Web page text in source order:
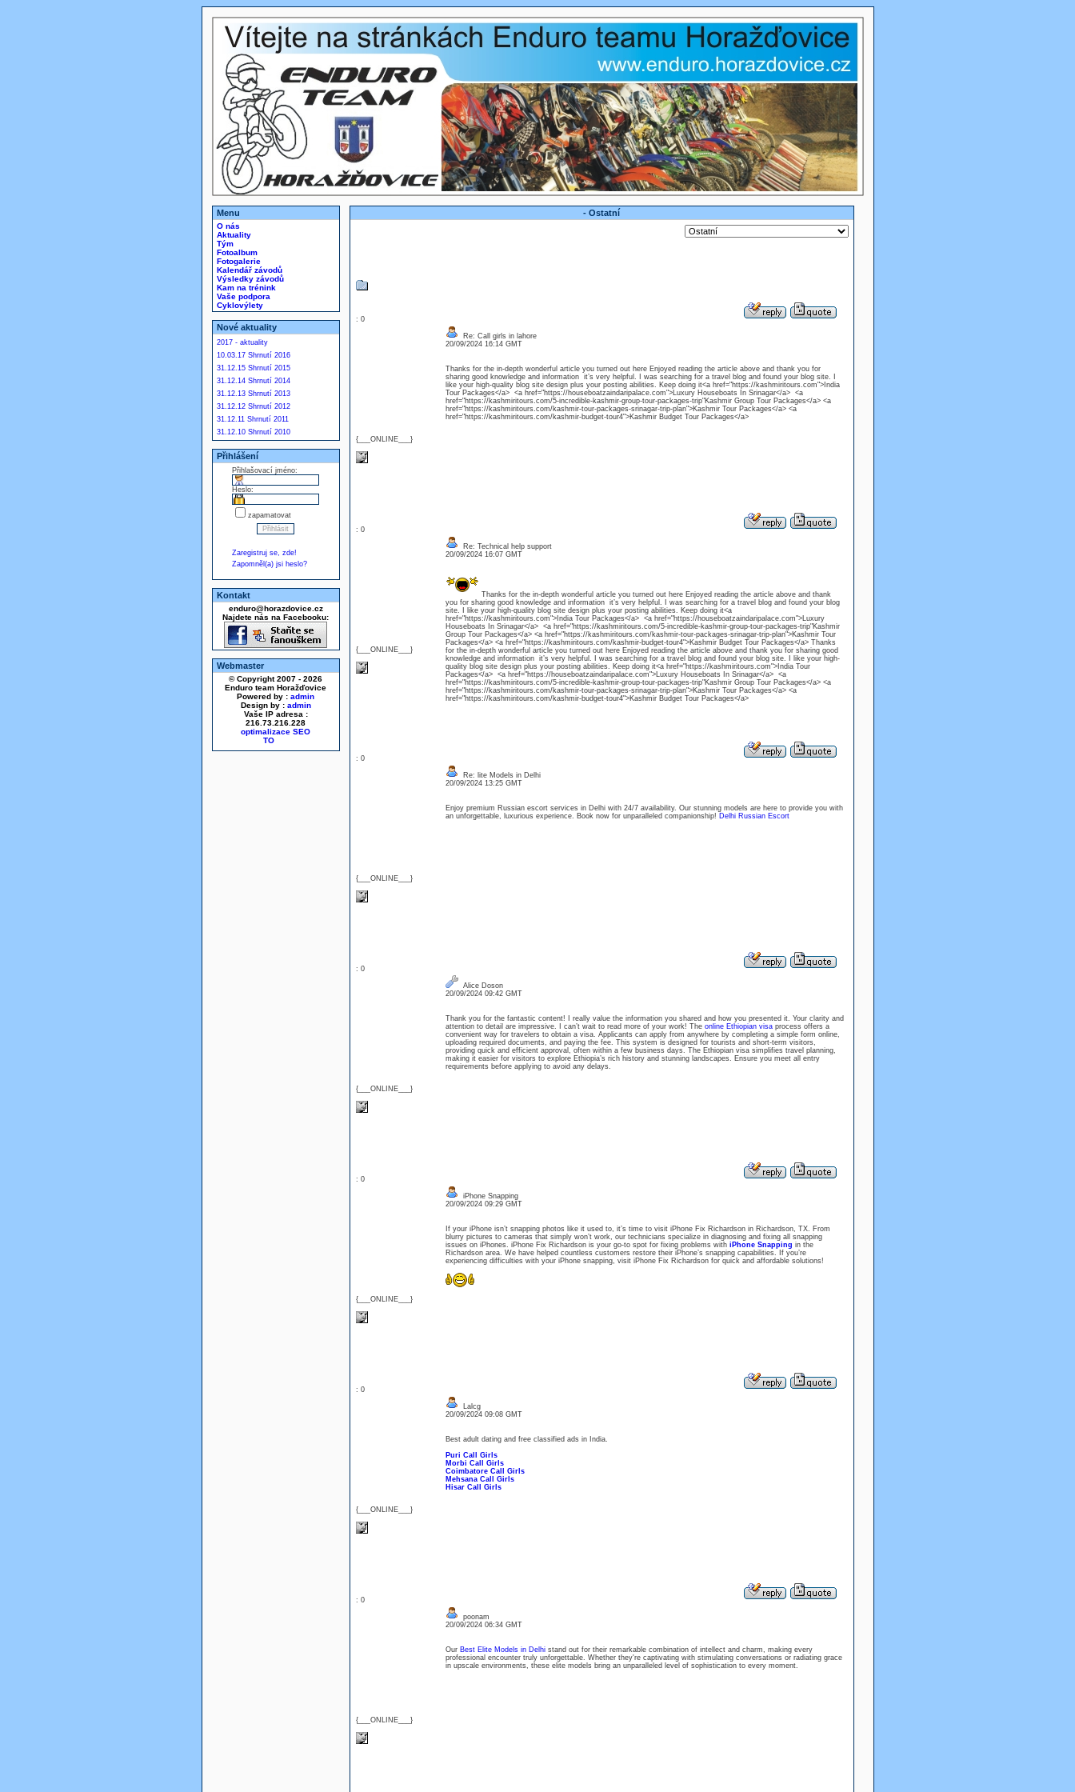
Menu
O nás
Aktuality
Tým
Fotoalbum
Fotogalerie
Kalendář závodů
Výsledky závodů
Kam na trénink
Vaše podpora
Cyklovýlety
Nové aktuality
2017 - aktuality
10.03.17 Shrnutí 2016
31.12.15 Shrnutí 2015
31.12.14 Shrnutí 2014
31.12.13 Shrnutí 2013
31.12.12 Shrnutí 2012
31.12.11 Shrnutí 2011
31.12.10 Shrnutí 2010
Přihlášení
Přihlašovací jméno:
Heslo:
zapamatovat
Zaregistruj se, zde!
Zapomněl(a) jsi heslo?
Kontakt
enduro@horazdovice.cz
Najdete nás na Facebooku:
Webmaster
© Copyright 2007 - 2026
Enduro team Horažďovice
Powered by : admin
Design by : admin
Vaše IP adresa :
216.73.216.228
optimalizace SEO
- Ostatní
: 0
{___ONLINE___}
Re: Call girls in lahore
20/09/2024 16:14 GMT
Thanks for the in-depth wonderful article you turned out here Enjoyed reading the article above and thank you for
sharing good knowledge and information it’s very helpful. I was searching for a travel blog and found your blog site. I
like your high-quality blog site design plus your posting abilities. Keep doing it<a href="https://kashmiritours.com">India
Tour Packages</a> <a href="https://houseboatzaindaripalace.com">Luxury Houseboats In Srinagar</a> <a
href="https://kashmiritours.com/5-incredible-kashmir-group-tour-packages-trip"Kashmir Group Tour Packages</a> <a
href="https://kashmiritours.com/kashmir-tour-packages-srinagar-trip-plan">Kashmir Tour Packages</a> <a
href="https://kashmiritours.com/kashmir-budget-tour4">Kashmir Budget Tour Packages</a>
: 0
{___ONLINE___}
Re: Technical help support
20/09/2024 16:07 GMT
Thanks for the in-depth wonderful article you turned out here Enjoyed reading the article above and thank
you for sharing good knowledge and information it’s very helpful. I was searching for a travel blog and found your blog
site. I like your high-quality blog site design plus your posting abilities. Keep doing it<a
href="https://kashmiritours.com">India Tour Packages</a> <a href="https://houseboatzaindaripalace.com">Luxury
Houseboats In Srinagar</a> <a href="https://kashmiritours.com/5-incredible-kashmir-group-tour-packages-trip"Kashmir
Group Tour Packages</a> <a href="https://kashmiritours.com/kashmir-tour-packages-srinagar-trip-plan">Kashmir Tour
Packages</a> <a href="https://kashmiritours.com/kashmir-budget-tour4">Kashmir Budget Tour Packages</a> Thanks
for the in-depth wonderful article you turned out here Enjoyed reading the article above and thank you for sharing good
knowledge and information it’s very helpful. I was searching for a travel blog and found your blog site. I like your high-
quality blog site design plus your posting abilities. Keep doing it<a href="https://kashmiritours.com">India Tour
Packages</a> <a href="https://houseboatzaindaripalace.com">Luxury Houseboats In Srinagar</a> <a
href="https://kashmiritours.com/5-incredible-kashmir-group-tour-packages-trip"Kashmir Group Tour Packages</a> <a
href="https://kashmiritours.com/kashmir-tour-packages-srinagar-trip-plan">Kashmir Tour Packages</a> <a
href="https://kashmiritours.com/kashmir-budget-tour4">Kashmir Budget Tour Packages</a>
: 0
{___ONLINE___}
Re: lite Models in Delhi
20/09/2024 13:25 GMT
Enjoy premium Russian escort services in Delhi with 24/7 availability. Our stunning models are here to provide you with
an unforgettable, luxurious experience. Book now for unparalleled companionship! Delhi Russian Escort
: 0
{___ONLINE___}
Alice Doson
20/09/2024 09:42 GMT
Thank you for the fantastic content! I really value the information you shared and how you presented it. Your clarity and
attention to detail are impressive. I can’t wait to read more of your work! The online Ethiopian visaprocess offers a
convenient way for travelers to obtain a visa. Applicants can apply from anywhere by completing a simple form online,
uploading required documents, and paying the fee. This system is designed for tourists and short-term visitors,
providing quick and efficient approval, often within a few business days. The Ethiopian visa simplifies travel planning,
making it easier for visitors to explore Ethiopia’s rich history and stunning landscapes. Ensure you meet all entry
requirements before applying to avoid any delays.
: 0
{___ONLINE___}
iPhone Snapping
20/09/2024 09:29 GMT
If your iPhone isn’t snapping photos like it used to, it’s time to visit iPhone Fix Richardson in Richardson, TX. From
blurry pictures to cameras that simply won’t work, our technicians specialize in diagnosing and fixing all snapping
issues on iPhones. iPhone Fix Richardson is your go-to spot for fixing problems with iPhone Snapping in the
Richardson area. We have helped countless customers restore their iPhone’s snapping capabilities. If you’re
experiencing difficulties with your iPhone snapping, visit iPhone Fix Richardson for quick and affordable solutions!
: 0
{___ONLINE___}
Lalcg
20/09/2024 09:08 GMT
Best adult dating and free classified ads in India.
Puri Call Girls
Morbi Call Girls
Coimbatore Call Girls
Mehsana Call Girls
Hisar Call Girls
: 0
{___ONLINE___}
poonam
20/09/2024 06:34 GMT
Our Best Elite Models in Delhistand out for their remarkable combination of intellect and charm, making every
professional encounter truly unforgettable. Whether they're captivating with stimulating conversations or radiating grace
in upscale environments, these elite models bring an unparalleled level of sophistication to every moment.